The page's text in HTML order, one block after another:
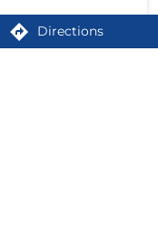
Directions